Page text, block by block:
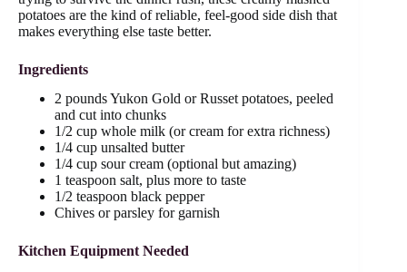
potatoes are the kind of reliable, feel-good side dish that
makes everything else taste better.
Ingredients
2 pounds Yukon Gold or Russet potatoes, peeled
and cut into chunks
1/2 cup whole milk (or cream for extra richness)
1/4 cup unsalted butter
1/4 cup sour cream (optional but amazing)
1 teaspoon salt, plus more to taste
1/2 teaspoon black pepper
Chives or parsley for garnish
Kitchen Equipment Needed